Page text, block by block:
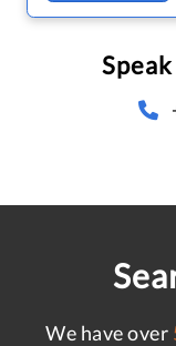
We have over